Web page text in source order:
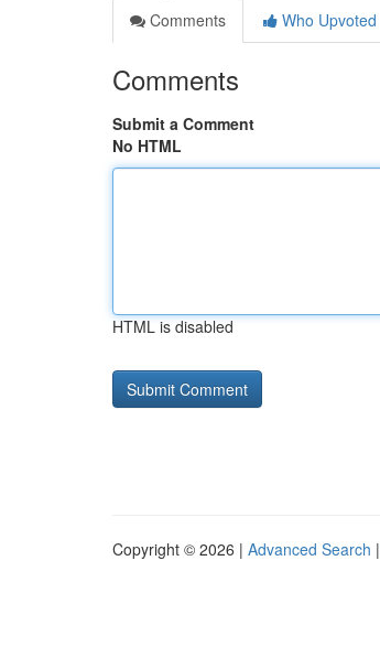
Comments
Who Upvoted
Comments
Submit a Comment
No HTML
HTML is disabled
Copyright © 2026 | Advanced Search |